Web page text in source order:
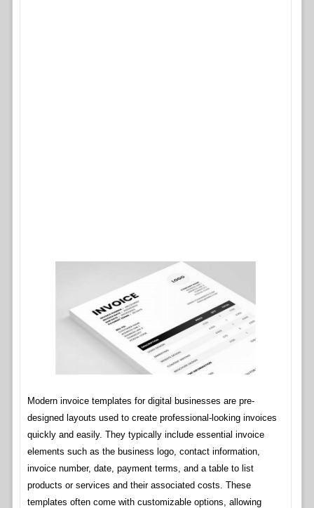
Modern invoice templates for digital businesses are pre-
designed layouts used to create professional-looking invoices
quickly and easily. They typically include essential invoice
elements such as the business logo, contact information,
invoice number, date, payment terms, and a table to list
products or services and their associated costs. These
templates often come with customizable options, allowing